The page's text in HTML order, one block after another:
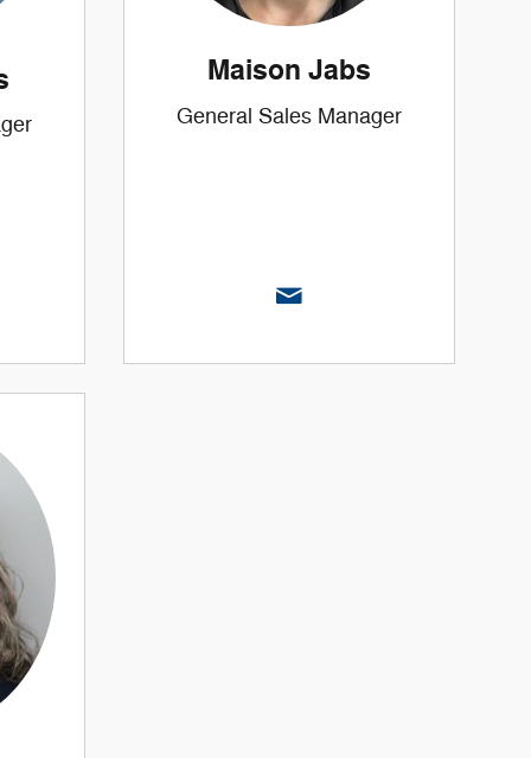
Maison Jabs
General Sales Manager